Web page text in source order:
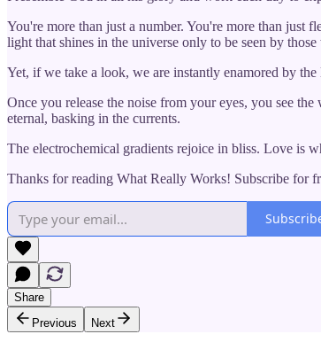
You're more than just a number. You're more than just
light that shines in the universe only to be seen by those
Yet, if we take a look, we are instantly enamored by
Once you release the noise from your eyes, you see
eternal, basking in the currents.
The electrochemical gradients rejoice in bliss. Love is
Thanks for reading What Really Works! Subscribe for
Share
Previous
Next